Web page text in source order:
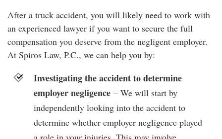
After a truck accident, you will likely need to work with
an experienced lawyer if you want to secure the full
compensation you deserve from the negligent employer.
At Spiros Law, P.C., we can help you by:
Investigating the accident to determine
employer negligence– We will start by
independently looking into the accident to
determine whether employer negligence played